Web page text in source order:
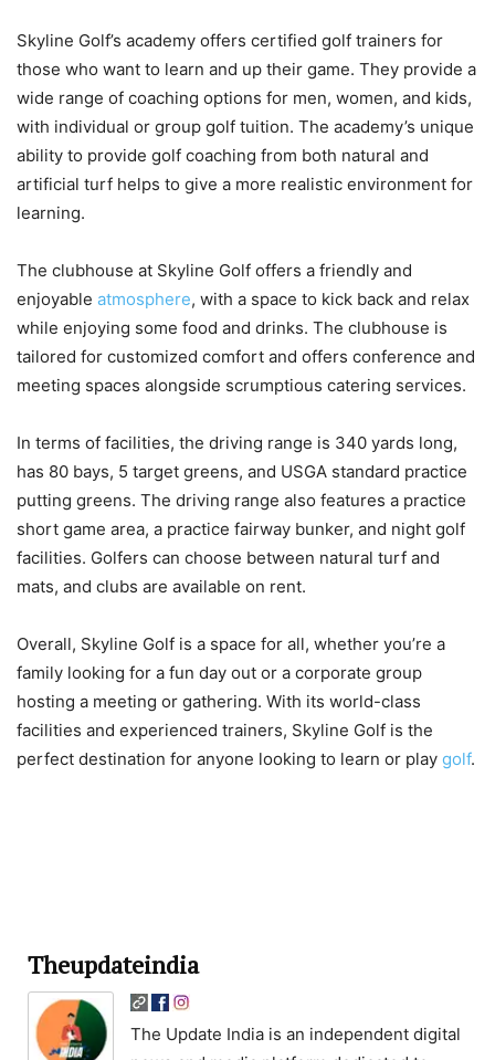
Skyline Golf’s academy offers certified golf trainers for
those who want to learn and up their game. They provide a
wide range of coaching options for men, women, and kids,
with individual or group golf tuition. The academy’s unique
ability to provide golf coaching from both natural and
artificial turf helps to give a more realistic environment for
learning.
The clubhouse at Skyline Golf offers a friendly and
enjoyable atmosphere, with a space to kick back and relax
while enjoying some food and drinks. The clubhouse is
tailored for customized comfort and offers conference and
meeting spaces alongside scrumptious catering services.
In terms of facilities, the driving range is 340 yards long,
has 80 bays, 5 target greens, and USGA standard practice
putting greens. The driving range also features a practice
short game area, a practice fairway bunker, and night golf
facilities. Golfers can choose between natural turf and
mats, and clubs are available on rent.
Overall, Skyline Golf is a space for all, whether you’re a
family looking for a fun day out or a corporate group
hosting a meeting or gathering. With its world-class
facilities and experienced trainers, Skyline Golf is the
perfect destination for anyone looking to learn or play golf.
Theupdateindia
The Update India is an independent digital